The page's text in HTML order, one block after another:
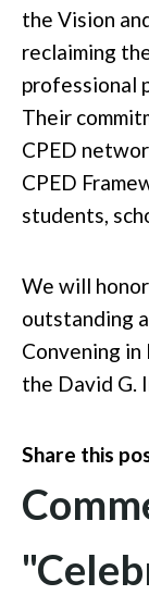
the Vision
reclaiming
professional
Their
CPED
CPED
students,
We will
outstanding
Convening
the David G.
Share this